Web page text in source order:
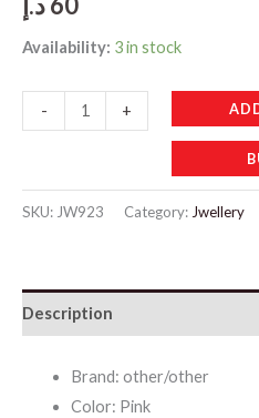
Availability: 3 in stock
-
Crystal
Clavicle
Earrings
+
SKU: JW923 Category: Jwellery
Description
Brand: other/other
Color: Pink